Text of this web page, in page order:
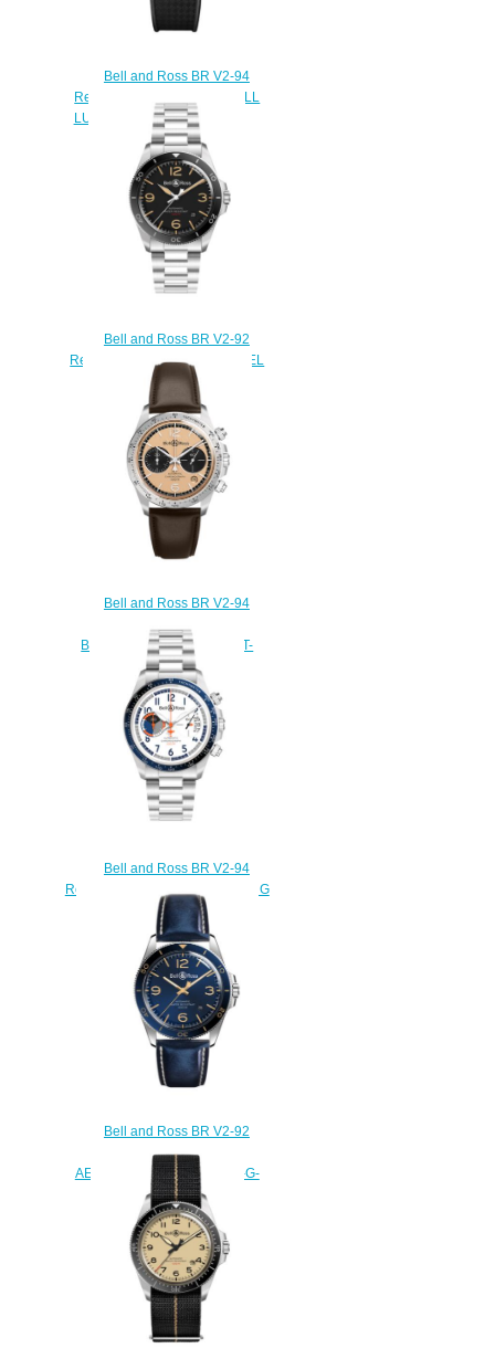
Bell and Ross BR V2-94
Replica Watch BR V2-94 FULL
LUM BRV294-LUM-ST/SRB
$220.00
Bell and Ross BR V2-92
Replica Watch BR V2-92 STEEL
HERITAGE BRV292-HER-
ST/SST
$220.00
Bell and Ross BR V2-94
BELLYTANKER BRV294-BT-
ST/SCA
$220.00
Bell and Ross BR V2-94
Replica Watch BR V2-94 RACING
BIRD BRV294-BB-ST/SST
$220.00
Bell and Ross BR V2-92
Replica Watch BR V2-92
AERONAVALE BRV292-BU-G-
ST/SCA
$220.00